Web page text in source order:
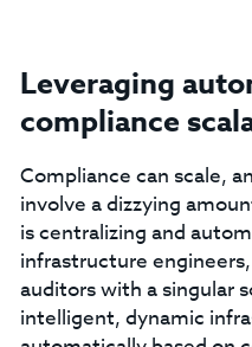
Leveraging
compliance
Compliance can scale,
involve a dizzying
is centralizing and
infrastructure
auditors with a singular
intelligent, dynamic